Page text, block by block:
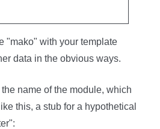
"mako" with your template
data in the obvious ways.
name of the module, which
this, a stub for a hypothetical